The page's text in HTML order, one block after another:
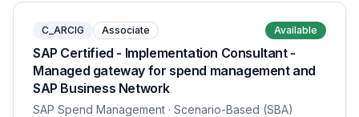
C_ARCIG Associate Available
SAP Certified - Implementation Consultant -
Managed gateway for spend management and
SAP Business Network
SAP Spend Management · Scenario-Based (SBA)